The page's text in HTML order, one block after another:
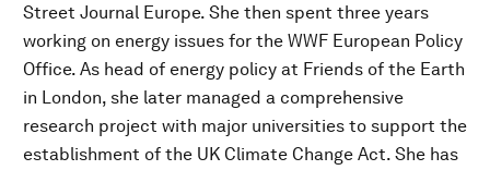
Street Journal Europe. She then spent three years
working on energy issues for the WWF European Policy
Office. As head of energy policy at Friends of the Earth
in London, she later managed a comprehensive
research project with major universities to support the
establishment of the UK Climate Change Act. She has